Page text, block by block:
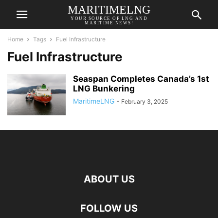
MARITIMELNG
YOUR SOURCE OF LNG AND
MARITIME NEWS!
Home Tags Fuel Infrastructure
Fuel Infrastructure
Seaspan Completes Canada’s 1st
LNG Bunkering
MaritimeLNG - February 3, 2025
ABOUT US
FOLLOW US